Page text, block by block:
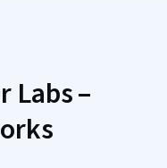
Labs –